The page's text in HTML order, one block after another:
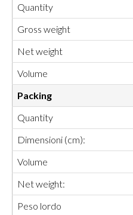
Quantity
Gross weight
Net weight
Volume
Packing
Quantity
Dimensioni (cm):
Volume
Net weight:
Peso lordo